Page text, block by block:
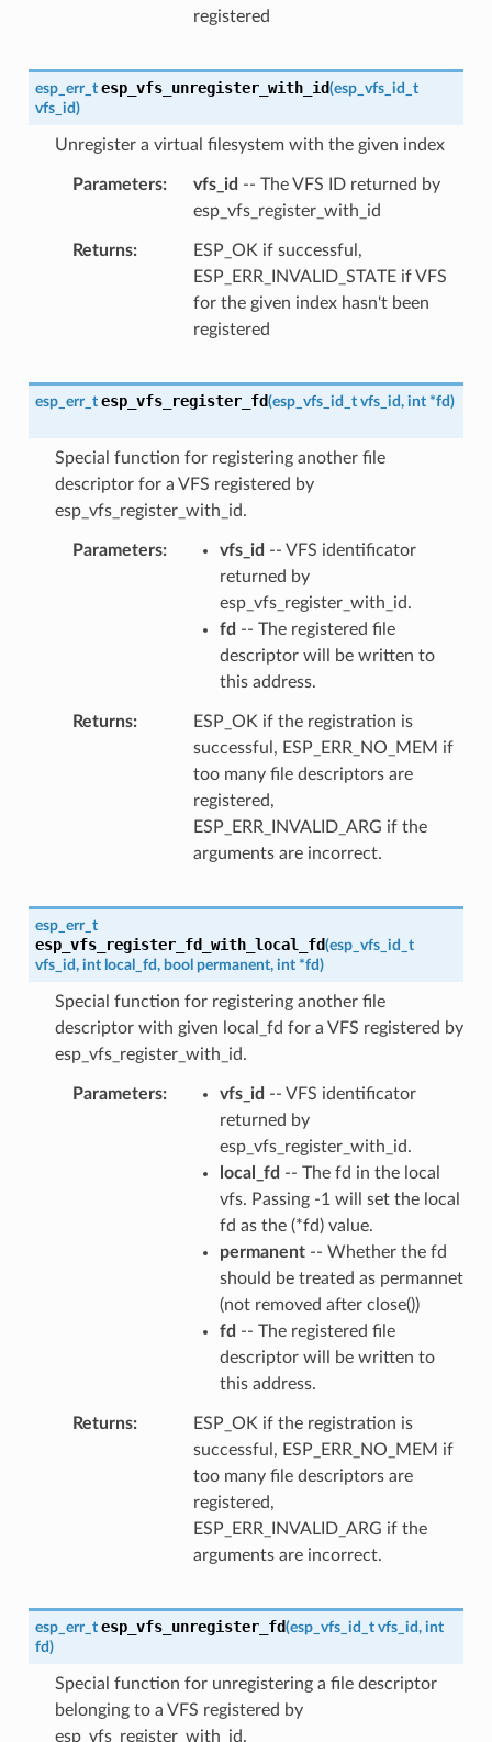
registered
esp_err_t esp_vfs_unregister_with_id(esp_vfs_id_t
vfs_id)
Unregister a virtual filesystem with the given index
Parameters vfs_id -- The VFS ID returned by
esp_vfs_register_with_id
Returns
ESP_OK if successful,
ESP_ERR_INVALID_STATE if VFS
for the given index hasn't been
registered
esp_err_t esp_vfs_register_fd(esp_vfs_id_t vfs_id, int *fd)
Special function for registering another file
descriptor for a VFS registered by
esp_vfs_register_with_id.
Parameters vfs_id -- VFS identificator
returned by
esp_vfs_register_with_id.
fd -- The registered file
descriptor will be written to
this address.
Returns
ESP_OK if the registration is
successful, ESP_ERR_NO_MEM if
too many file descriptors are
registered,
ESP_ERR_INVALID_ARG if the
arguments are incorrect.
esp_err_t
esp_vfs_register_fd_with_local_fd(esp_vfs_id_t
vfs_id, int local_fd, bool permanent, int *fd)
Special function for registering another file
descriptor with given local_fd for a VFS registered by
esp_vfs_register_with_id.
Parameters vfs_id -- VFS identificator
returned by
esp_vfs_register_with_id.
local_fd -- The fd in the local
vfs. Passing -1 will set the local
fd as the (*fd) value.
permanent-- Whether the fd
should be treated as permannet
(not removed after close())
fd -- The registered file
descriptor will be written to
this address.
Returns
ESP_OK if the registration is
successful, ESP_ERR_NO_MEM if
too many file descriptors are
registered,
ESP_ERR_INVALID_ARG if the
arguments are incorrect.
esp_err_t esp_vfs_unregister_fd(esp_vfs_id_t vfs_id, int
fd)
Special function for unregistering a file descriptor
belonging to a VFS registered by
esp_vfs_register_with_id.